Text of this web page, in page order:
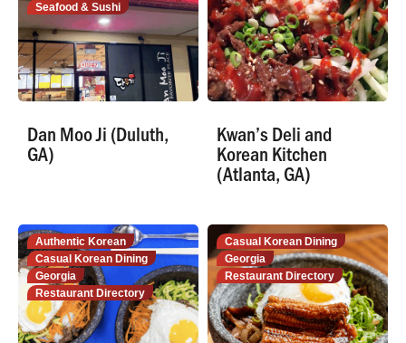
Seafood & Sushi
Dan Moo Ji (Duluth,
GA)
Kwan’s Deli and
Korean Kitchen
(Atlanta, GA)
Authentic Korean
Casual Korean Dining
Georgia
Restaurant Directory
Casual Korean Dining
Georgia
Restaurant Directory